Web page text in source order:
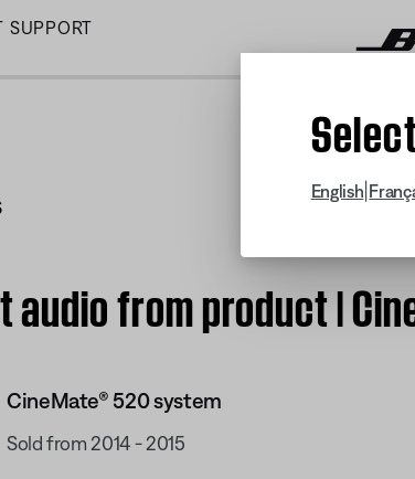
SUPPORT
English
from product |
CineMate® 520 system
Sold from 2014 - 2015